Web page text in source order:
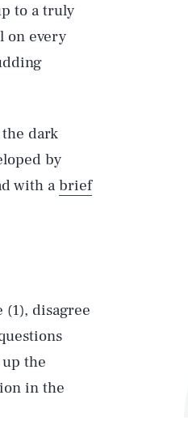
to a truly
on every
dark
by
with a brief
disagree
the
in the